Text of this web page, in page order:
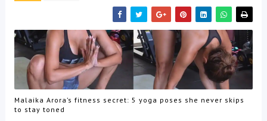
Malaika Arora’s fitness secret: 5 yoga poses she never skips
to stay toned